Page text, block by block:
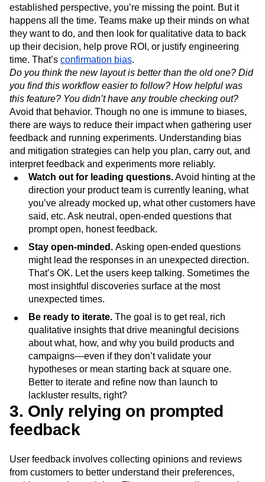
established perspective, you’re missing the point. But it
happens all the time. Teams make up their minds on what
they want to do, and then look for qualitative data to back
up their decision, help prove ROI, or justify engineering
time. That’s confirmation bias.
Do you think the new layout is better than the old one? Did
you find this workflow easier to follow? How helpful was
this feature? You didn’t have any trouble checking out?
Avoid that behavior. Though no one is immune to biases,
there are ways to reduce their impact when gathering user
feedback and running experiments. Understanding bias
and mitigation strategies can help you plan, carry out, and
interpret feedback and experiments more reliably.
Watch out for leading questions.Avoid hinting at the
direction your product team is currently leaning, what
you’ve already mocked up, what other customers have
said, etc. Ask neutral, open-ended questions that
prompt open, honest feedback.
Stay open-minded. Asking open-ended questions
might lead the responses in an unexpected direction.
That’s OK. Let the users keep talking. Sometimes the
most insightful discoveries surface at the most
unexpected times.
Be ready to iterate. The goal is to get real, rich
qualitative insights that drive meaningful decisions
about what, how, and why you build products and
campaigns—even if they don’t validate your
hypotheses or mean starting back at square one.
Better to iterate and refine now than launch to
lackluster results, right?
3. Only relying on prompted
feedback
User feedback involves collecting opinions and reviews
from customers to better understand their preferences,